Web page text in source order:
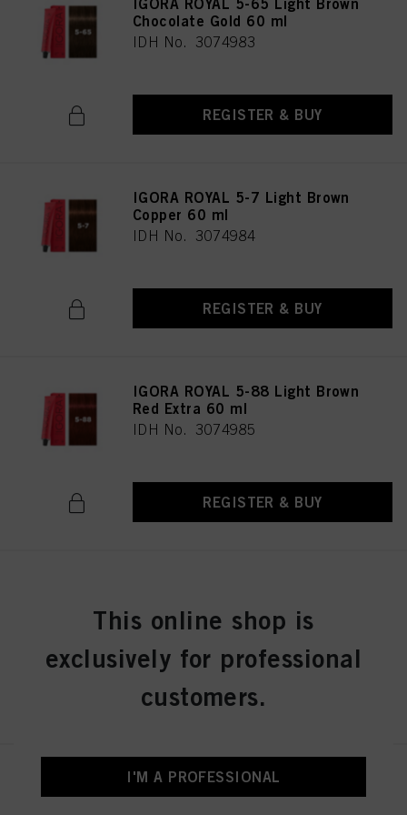
IGORA ROYAL 5-65 Light Brown
Chocolate Gold 60 ml
IDH No. 3074983
REGISTER & BUY
IGORA ROYAL 5-7 Light Brown
Copper 60 ml
IDH No. 3074984
REGISTER & BUY
IGORA ROYAL 5-88 Light Brown
Red Extra 60 ml
IDH No. 3074985
REGISTER & BUY
IDH No. 3074986
REGISTER & BUY
IGORA ROYAL 6-0 Dark Blonde
Natural 60 ml
This online shop is
exclusively for professional
customers.
I'M A PROFESSIONAL